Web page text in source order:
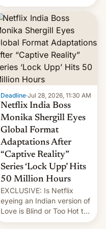
there's good news if you
liked the OnePlus 15
design.
Deadline·Jul 28, 2026, 11:30 AM
Netflix India Boss
Monika Shergill Eyes
Global Format
Adaptations After
“Captive Reality”
Series ‘Lock Upp’ Hits
50 Million Hours
EXCLUSIVE: Is Netflix
eyeing an Indian version of
Love is Blind or Too Hot to
Handle? In an exclusive